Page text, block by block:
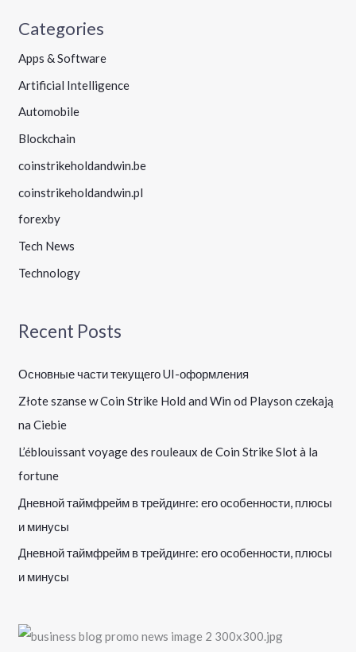
Categories
Apps & Software
Artificial Intelligence
Automobile
Blockchain
coinstrikeholdandwin.be
coinstrikeholdandwin.pl
forexby
Tech News
Technology
Recent Posts
Основные части текущего UI-оформления
Złote szanse w Coin Strike Hold and Win od Playson czekają
na Ciebie
L’éblouissant voyage des rouleaux de Coin Strike Slot à la
fortune
Дневной таймфрейм в трейдинге: его особенности, плюсы
и минусы
Дневной таймфрейм в трейдинге: его особенности, плюсы
и минусы